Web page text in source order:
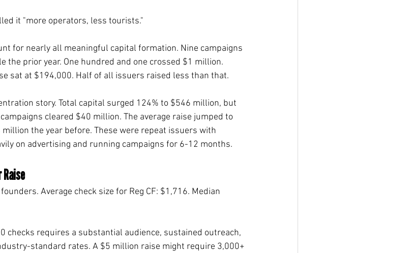
it "more operators, less tourists."
for nearly all meaningful capital formation. Nine campaigns
the prior year. One hundred and one crossed $1 million.
sat at $194,000. Half of all issuers raised less than that.
story. Total capital surged 124% to $546 million, but
cleared $40 million. The average raise jumped to
the year before. These were repeat issuers with
on advertising and running campaigns for 6-12 months.
Average check size for Reg CF: $1,716. Median
checks requires a substantial audience, sustained outreach,
standard rates. A $5 million raise might require 3,000+